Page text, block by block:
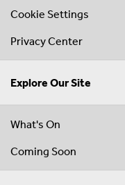
Cookie Settings
Privacy Center
Explore Our Site
What's On
Coming Soon